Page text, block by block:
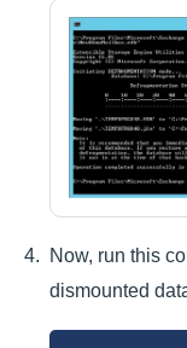
Now, run this
dismounted